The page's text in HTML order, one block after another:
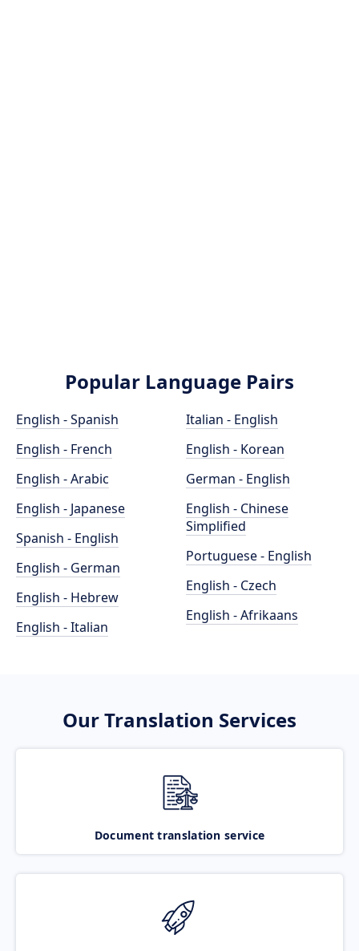
Popular Language Pairs
English - Spanish
English - French
English - Arabic
English - Japanese
Spanish - English
English - German
English - Hebrew
English - Italian
Italian - English
English - Korean
German - English
English - Chinese
Simplified
Portuguese - English
English - Czech
English - Afrikaans
Our Translation Services
Document translation service